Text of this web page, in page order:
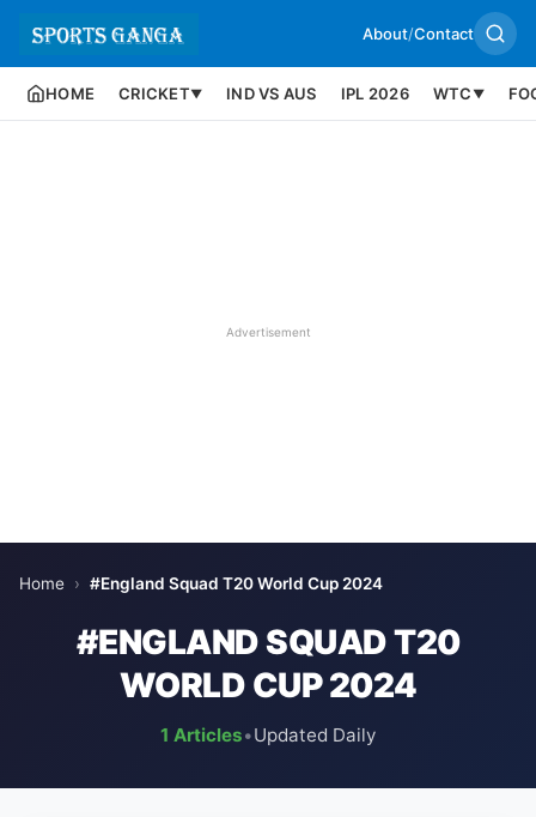
About/Contact
HOME CRICKET▼ IND VS AUS IPL 2026 WTC ▼
Advertisement
Home › #England Squad T20 World Cup 2024
#ENGLAND SQUAD T20
WORLD CUP 2024
1 Articles•Updated Daily